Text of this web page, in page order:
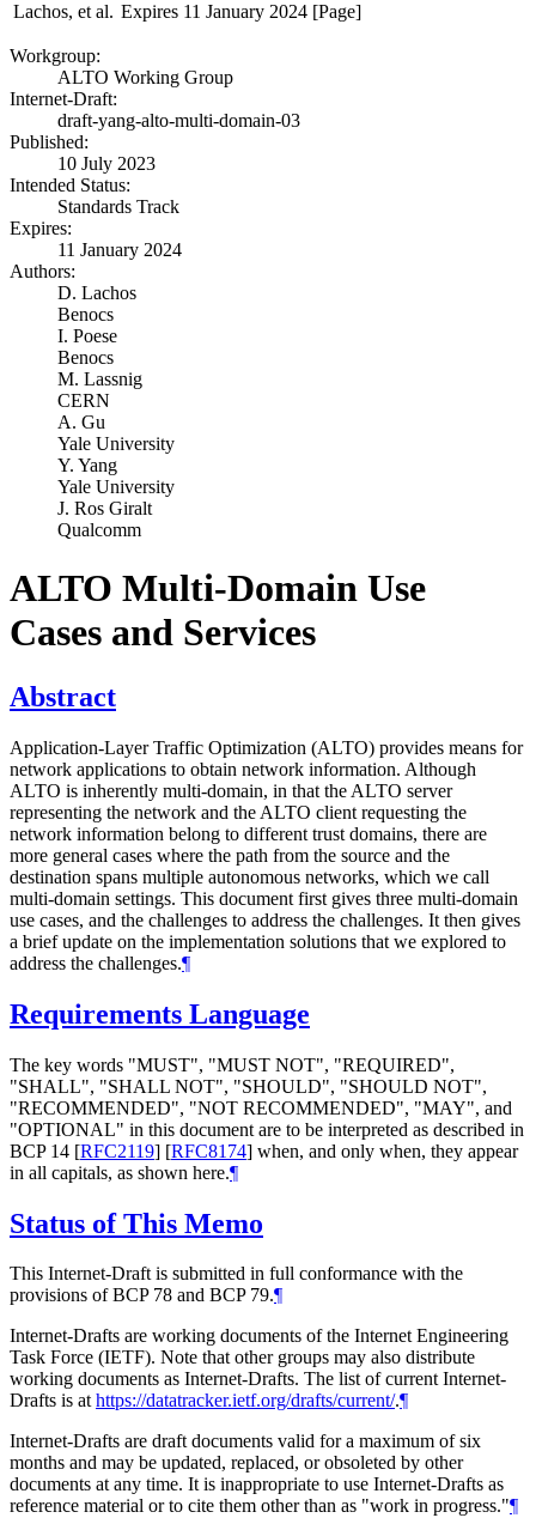
Lachos, et al. Expires 11 January 2024 [Page]
Workgroup:
ALTO Working Group
Internet-Draft:
draft-yang-alto-multi-domain-03
Published:
10 July 2023
Intended Status:
Standards Track
Expires:
11 January 2024
Authors:
D. Lachos
Benocs
I. Poese
Benocs
M. Lassnig
CERN
A. Gu
Yale University
Y. Yang
Yale University
J. Ros Giralt
Qualcomm
ALTO Multi-Domain Use
Cases and Services
Abstract
Application-Layer Traffic Optimization (ALTO) provides means for
network applications to obtain network information. Although
ALTO is inherently multi-domain, in that the ALTO server
representing the network and the ALTO client requesting the
network information belong to different trust domains, there are
more general cases where the path from the source and the
destination spans multiple autonomous networks, which we call
multi-domain settings. This document first gives three multi-domain
use cases, and the challenges to address the challenges. It then gives
a brief update on the implementation solutions that we explored to
address the challenges.¶
Requirements Language
The key words "MUST", "MUST NOT", "REQUIRED",
"SHALL", "SHALL NOT", "SHOULD", "SHOULD NOT",
"RECOMMENDED", "NOT RECOMMENDED", "MAY", and
"OPTIONAL" in this document are to be interpreted as described in
BCP 14 [RFC2119] [RFC8174] when, and only when, they appear
in all capitals, as shown here.¶
Status of This Memo
This Internet-Draft is submitted in full conformance with the
provisions of BCP 78 and BCP 79.¶
Internet-Drafts are working documents of the Internet Engineering
Task Force (IETF). Note that other groups may also distribute
working documents as Internet-Drafts. The list of current Internet-
Drafts is athttps://datatracker.ietf.org/drafts/current/.¶
Internet-Drafts are draft documents valid for a maximum of six
months and may be updated, replaced, or obsoleted by other
documents at any time. It is inappropriate to use Internet-Drafts as
reference material or to cite them other than as "work in progress."¶